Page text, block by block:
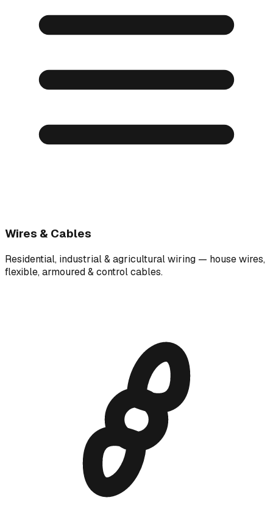
Wires & Cables
Residential, industrial & agricultural wiring — house wires,
flexible, armoured & control cables.